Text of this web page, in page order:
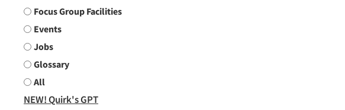
Focus Group Facilities
Events
Jobs
Glossary
All
NEW! Quirk's GPT